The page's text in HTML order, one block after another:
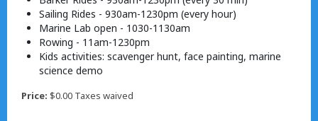
Sailing Rides - 930am-1230pm (every hour)
Marine Lab open - 1030-1130am
Rowing - 11am-1230pm
Kids activities: scavenger hunt, face painting, marine
science demo
Price: $0.00 Taxes waived